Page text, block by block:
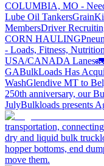
COLUMBIA, MO -
Lube Oil Tankers
MembersDriver
CORN HAULING
- Loads, Fitness,
USA/CANADA Lanes
GABulkLoads Has
WashGlendive MT to
250th anniversary, our
JulyBulkloads presents
transportation,
dry and liquid bulk
hopper bottoms, end
move them.